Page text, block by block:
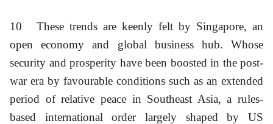
10
These trends are keenly felt by Singapore, an
open economy and global business hub. Whose
security and prosperity have been boosted in the post-
war era by favourable conditions such as an extended
period of relative peace in Southeast Asia, a rules-
based international order largely shaped by US